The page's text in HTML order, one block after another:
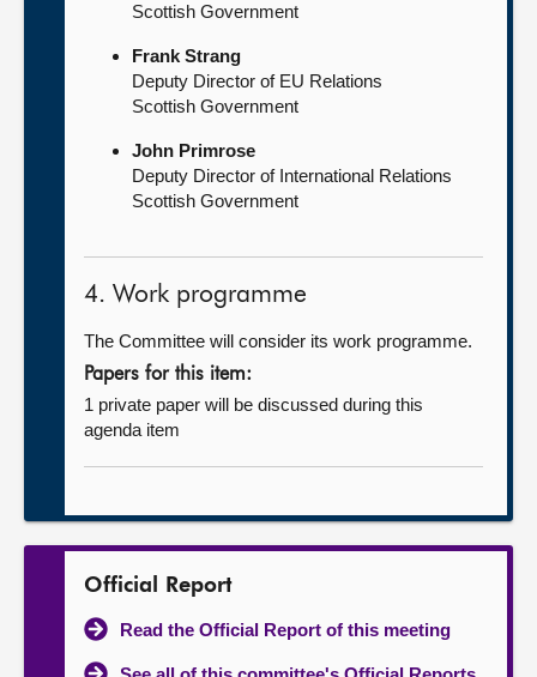
Scottish Government
Frank Strang
Deputy Director of EU Relations
Scottish Government
John Primrose
Deputy Director of International Relations
Scottish Government
4. Work programme
The Committee will consider its work programme.
Papers for this item:
1 private paper will be discussed during this
agenda item
Official Report
Read the Official Report of this meeting